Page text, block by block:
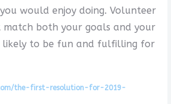
would enjoy doing. Volunteer
both your goals and your
likely to be fun and fulfilling for
the-first-resolution-for-2019-